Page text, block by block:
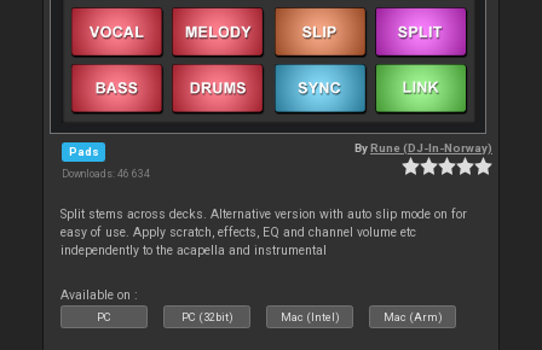
Pads
Downloads: 46 634
ByRune (DJ-In-Norway)
Split stems across decks. Alternative version with auto slip mode on for
easy of use. Apply scratch, effects, EQ and channel volume etc
independently to the acapella and instrumental
Available on :
PC PC (32bit) Mac (Intel) Mac (Arm)